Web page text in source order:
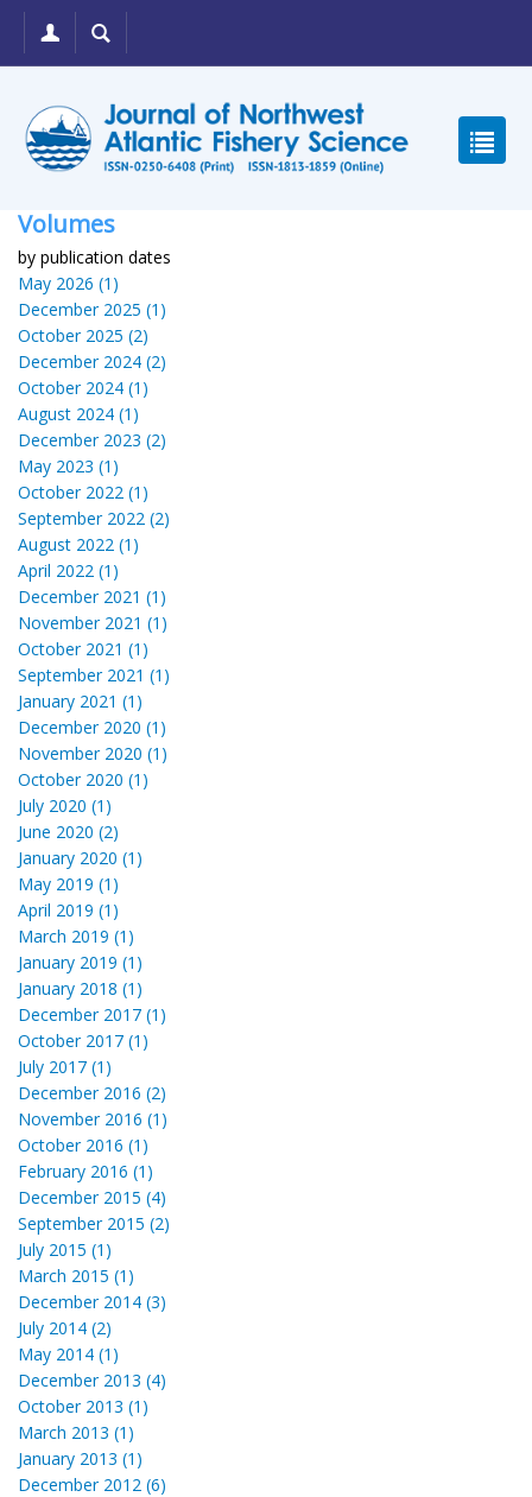
Volumes
by publication dates
May 2026 (1)
December 2025 (1)
October 2025 (2)
December 2024 (2)
October 2024 (1)
August 2024 (1)
December 2023 (2)
May 2023 (1)
October 2022 (1)
September 2022 (2)
August 2022 (1)
April 2022 (1)
December 2021 (1)
November 2021 (1)
October 2021 (1)
September 2021 (1)
January 2021 (1)
December 2020 (1)
November 2020 (1)
October 2020 (1)
July 2020 (1)
June 2020 (2)
January 2020 (1)
May 2019 (1)
April 2019 (1)
March 2019 (1)
January 2019 (1)
January 2018 (1)
December 2017 (1)
October 2017 (1)
July 2017 (1)
December 2016 (2)
November 2016 (1)
October 2016 (1)
February 2016 (1)
December 2015 (4)
September 2015 (2)
July 2015 (1)
March 2015 (1)
December 2014 (3)
July 2014 (2)
May 2014 (1)
December 2013 (4)
October 2013 (1)
March 2013 (1)
January 2013 (1)
December 2012 (6)